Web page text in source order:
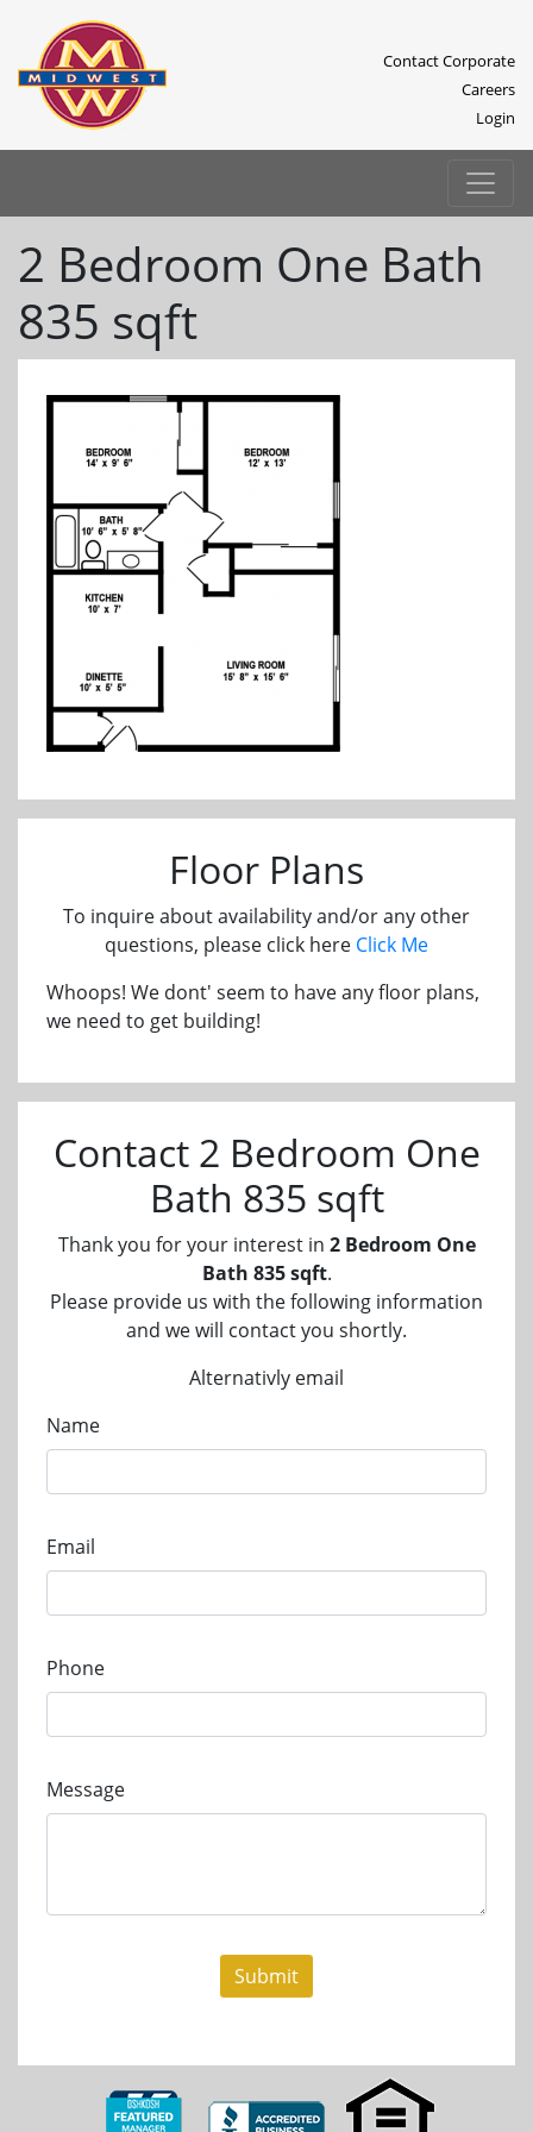
Contact Corporate
Careers
Login
2 Bedroom One Bath
835 sqft
Floor Plans
To inquire about availability and/or any other
questions, please click here Click Me
Whoops! We dont' seem to have any floor plans,
we need to get building!
Contact 2 Bedroom One
Bath 835 sqft
Thank you for your interest in 2 Bedroom One
Bath 835 sqft.
Please provide us with the following information
and we will contact you shortly.
Alternativly email
Name
Email
Phone
Message